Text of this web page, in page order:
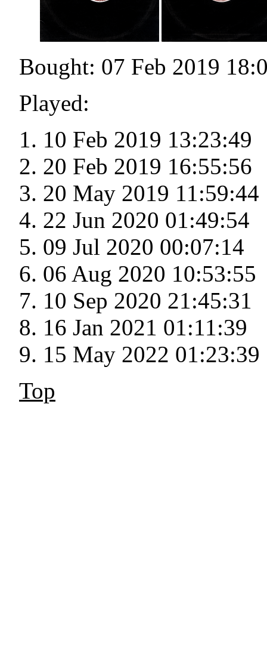
Bought: 07 Feb 2019
Played:
10 Feb 2019 13:23:49
20 Feb 2019 16:55:56
20 May 2019 11:59:44
22 Jun 2020 01:49:54
09 Jul 2020 00:07:14
06 Aug 2020 10:53:55
10 Sep 2020 21:45:31
16 Jan 2021 01:11:39
15 May 2022 01:23:39
Top